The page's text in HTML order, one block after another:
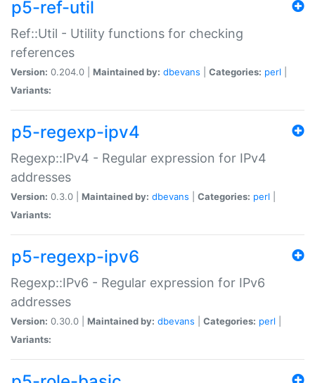
p5-ref-util
Ref::Util - Utility functions for checking
references
Version: 0.204.0 | Maintained by: dbevans Categories: perl
Variants:
p5-regexp-ipv4
Regexp::IPv4 - Regular expression for IPv4
addresses
Version: 0.3.0 | Maintained by: dbevans Categories: perl
Variants:
p5-regexp-ipv6
Regexp::IPv6 - Regular expression for IPv6
addresses
Version: 0.30.0 | Maintained by: dbevans Categories: perl
Variants: